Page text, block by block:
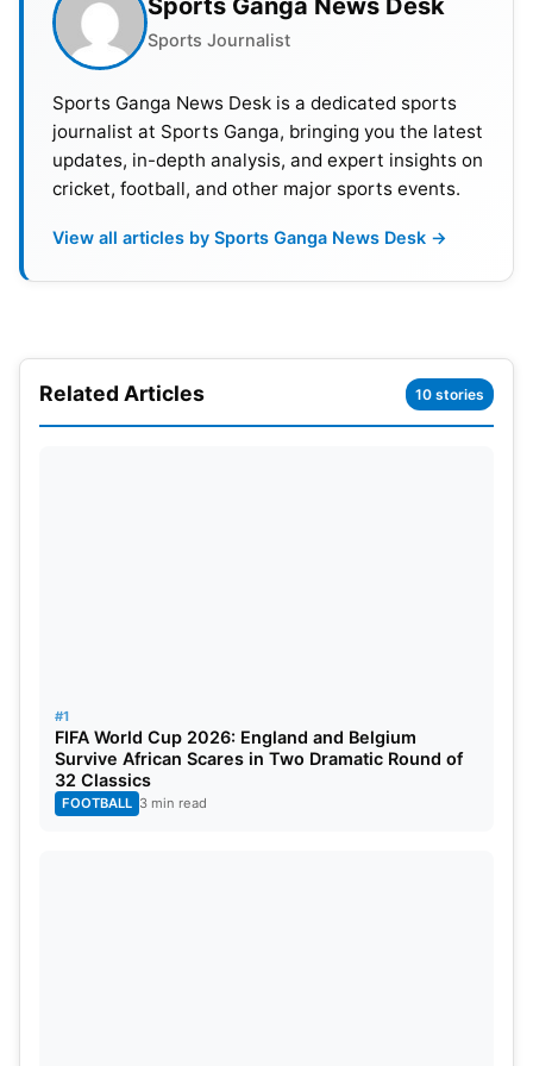
IPL 2023 fairplay award- Gujarat Titans
IPL 2023 man of the match -Devon Conway (CSK)
Sports Ganga News Desk
Sports Journalist
Sports Ganga News Desk is a dedicated sports
journalist at Sports Ganga, bringing you the latest
updates, in-depth analysis, and expert insights on
cricket, football, and other major sports events.
View all articles by Sports Ganga News Desk →
Related Articles 10 stories
#1
FIFA World Cup 2026: England and Belgium
Survive African Scares in Two Dramatic Round of
32 Classics
FOOTBALL 3 min read